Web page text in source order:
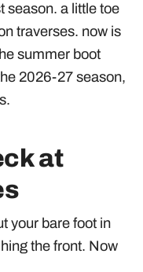
season. a little toe
traverses. now is
summer boot
2026-27 season,
at
your bare foot in
the front. Now